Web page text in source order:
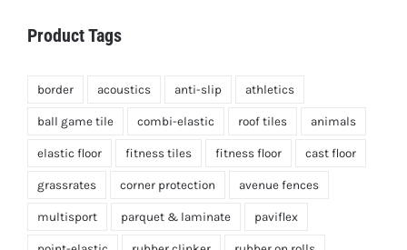
Product Tags
border acoustics anti-slip athletics
ball game tile combi-elastic roof tiles animals
elastic floor fitness tiles fitness floor cast floor
grassrates corner protection avenue fences
multisport parquet & laminate paviflex